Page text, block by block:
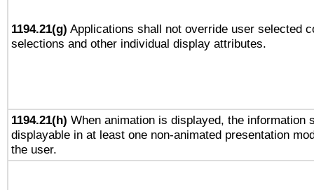
1194.21(g) Applications shall not override user selected
selections and other individual display attributes.
1194.21(h) When animation is displayed, the information
displayable in at least one non-animated presentation
the user.